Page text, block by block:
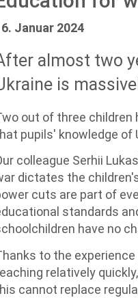
Januar 2024
almost two
is
out of three children
pupils' knowledge of
colleague Serhii
dictates the
cuts are part of
standards
have no
to the
relatively
cannot replace